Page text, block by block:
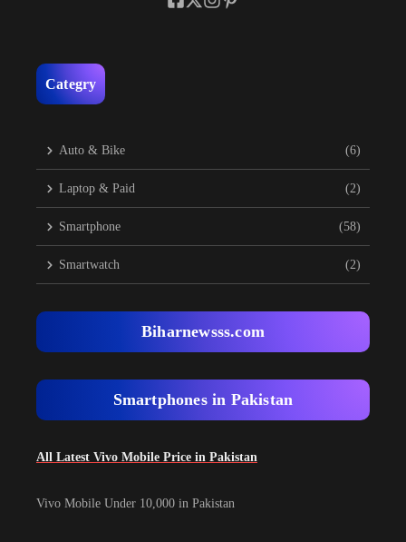
Categry
Auto & Bike (6)
Laptop & Paid (2)
Smartphone (58)
Smartwatch (2)
Biharnewsss.com
Smartphones in Pakistan
All Latest Vivo Mobile Price in Pakistan
Vivo Mobile Under 10,000 in Pakistan